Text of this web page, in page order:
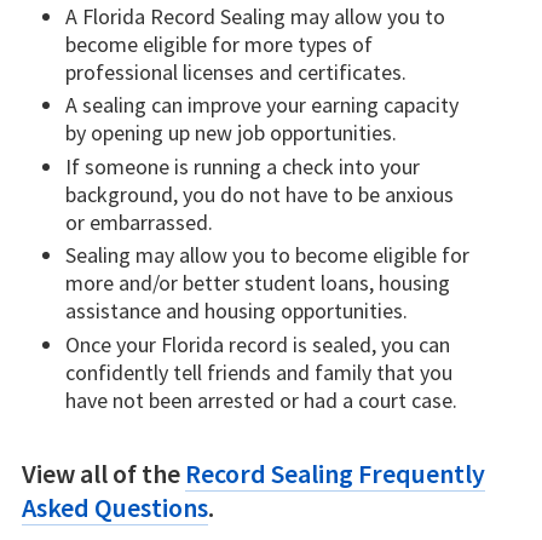
A Florida Record Sealing may allow you to
become eligible for more types of
professional licenses and certificates.
A sealing can improve your earning capacity
by opening up new job opportunities.
If someone is running a check into your
background, you do not have to be anxious
or embarrassed.
Sealing may allow you to become eligible for
more and/or better student loans, housing
assistance and housing opportunities.
Once your Florida record is sealed, you can
confidently tell friends and family that you
have not been arrested or had a court case.
View all of the Record Sealing Frequently
Asked Questions.